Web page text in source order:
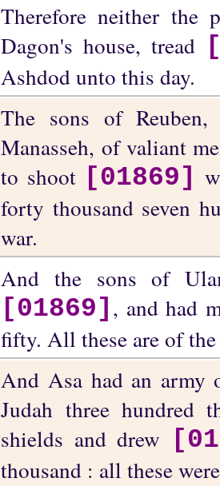
Therefore neither the
Dagon's house, tread
Ashdod unto this day.
The sons of
Manasseh, of valiant
to shoot [01869]
forty thousand seven
war.
And the sons of
[01869] , and had
fifty. All these are of
And Asa had an army
Judah three hundred
shields and drew
thousand : all these